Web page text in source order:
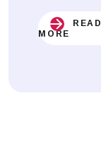
READ
MORE